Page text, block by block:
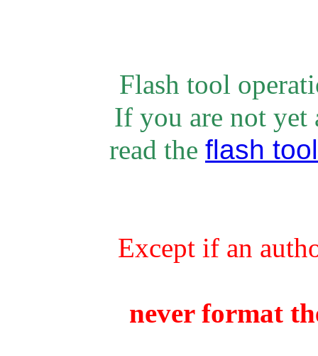
Flash tool
If you are not yet
read the flash
Except if an
never format